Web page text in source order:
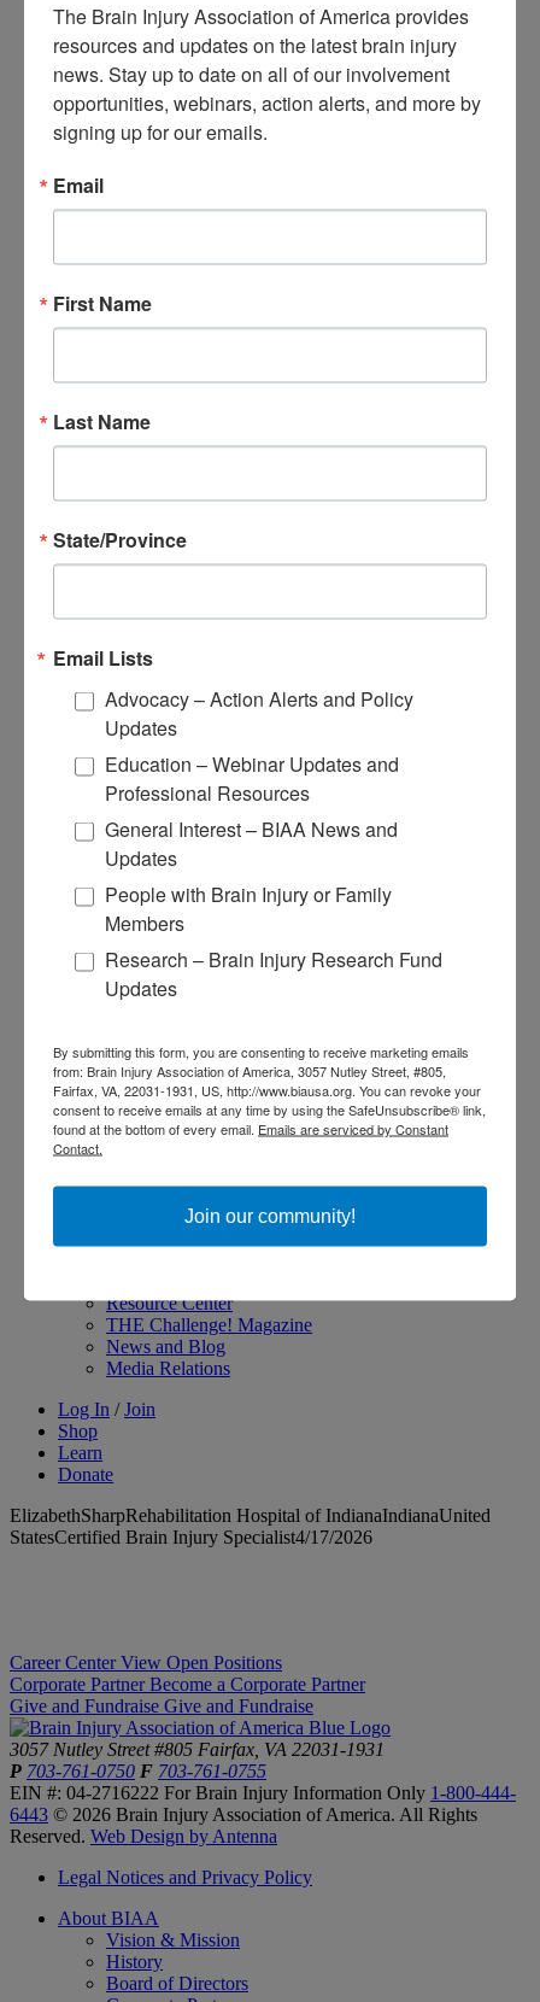
Certifications
Learn about the Academy of Certified Brain Injury
Specialists
How to Get Certified
Renew Your Certification
Trainings
Access Webinars
View Recommended Learning by Field
Conferences
Research
Apply for Research Grants
Learn About TBI Model Systems
How to Make a Donation
Start a Fundraiser
Make a Planned Gift
Give Stocks and Securities
Luminary of the Year
Become an Advocate
About Brain Injury Advocacy
Participate in a Campaign
Access Advocacy Resources
Our Advocacy Impact
View our Advocacy and Awareness Ambassadors
Brain Injury Action Coalition
Raise Awareness
Resource Center
THE Challenge! Magazine
News and Blog
Media Relations
Log In / Join
Shop
Learn
Donate
ElizabethSharpRehabilitation Hospital of IndianaIndianaUnited
StatesCertified Brain Injury Specialist4/17/2026
Career Center View Open Positions
Corporate Partner Become a Corporate Partner
Give and Fundraise Give and Fundraise
3057 Nutley Street #805 Fairfax, VA 22031-1931
P 703-761-0750 F 703-761-0755
EIN #: 04-2716222 For Brain Injury Information Only 1-800-444-
6443 © 2026 Brain Injury Association of America. All Rights
Reserved. Web Design by Antenna
Legal Notices and Privacy Policy
About BIAA
Vision & Mission
History
Board of Directors
The Brain Injury Association of America provides
resources and updates on the latest brain injury
news. Stay up to date on all of our involvement
opportunities, webinars, action alerts, and more by
signing up for our emails.
Email
First Name
Last Name
State/Province
Email Lists
Advocacy – Action Alerts and Policy
Updates
Education – Webinar Updates and
Professional Resources
General Interest – BIAA News and
Updates
People with Brain Injury or Family
Members
Research – Brain Injury Research Fund
Updates
By submitting this form, you are consenting to receive marketing emails
from: Brain Injury Association of America, 3057 Nutley Street, #805,
Fairfax, VA, 22031-1931, US, http://www.biausa.org. You can revoke your
consent to receive emails at any time by using the SafeUnsubscribe® link,
found at the bottom of every email. Emails are serviced by Constant
Contact.
Join our community!